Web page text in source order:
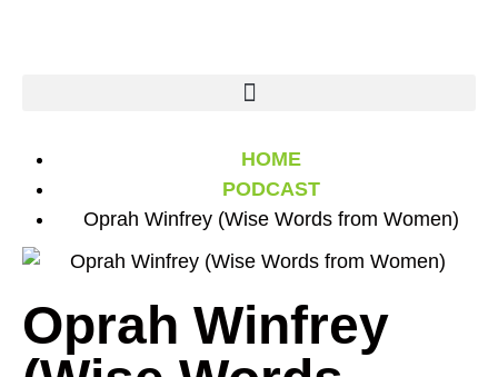
HOME
PODCAST
Oprah Winfrey (Wise Words from Women)
Oprah Winfrey